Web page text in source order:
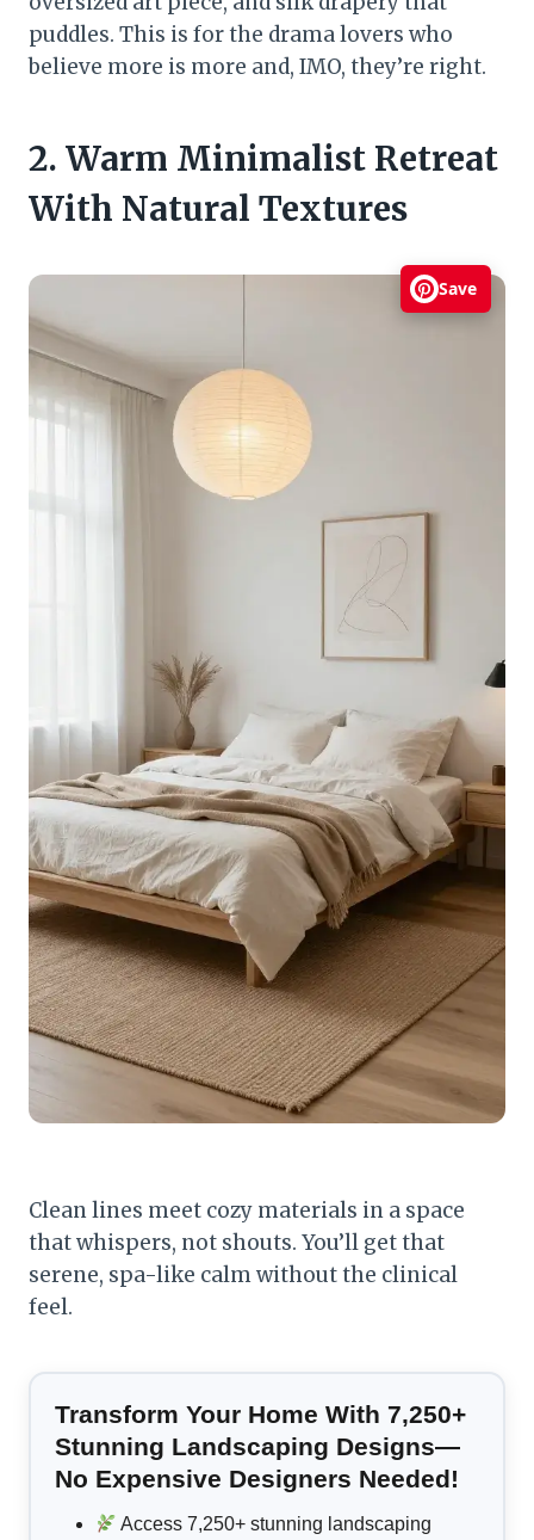
puddles. This is for the drama lovers who
believe more is more and, IMO, they’re right.
2. Warm Minimalist Retreat
With Natural Textures
Save
Clean lines meet cozy materials in a space
that whispers, not shouts. You’ll get that
serene, spa-like calm without the clinical
feel.
Transform Your Home With 7,250+
Stunning Landscaping Designs—
No Expensive Designers Needed!
Access 7,250+ stunning landscaping